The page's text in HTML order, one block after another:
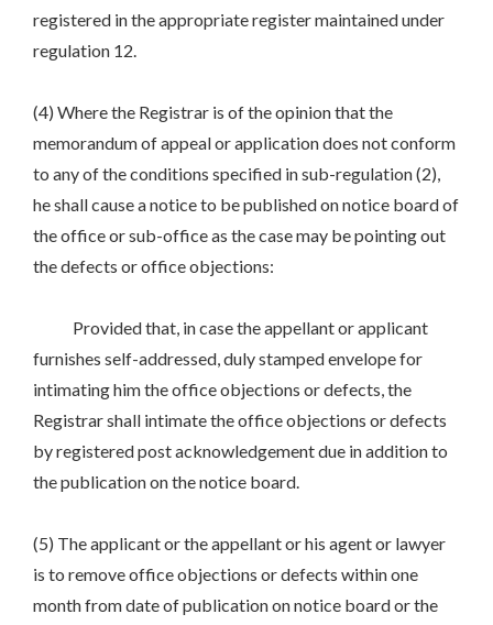
registered in the appropriate register maintained under
regulation 12.
(4) Where the Registrar is of the opinion that the
memorandum of appeal or application does not conform
to any of the conditions specified in sub-regulation (2),
he shall cause a notice to be published on notice board of
the office or sub-office as the case may be pointing out
the defects or office objections:
Provided that, in case the appellant or applicant
furnishes self-addressed, duly stamped envelope for
intimating him the office objections or defects, the
Registrar shall intimate the office objections or defects
by registered post acknowledgement due in addition to
the publication on the notice board.
(5) The applicant or the appellant or his agent or lawyer
is to remove office objections or defects within one
month from date of publication on notice board or the